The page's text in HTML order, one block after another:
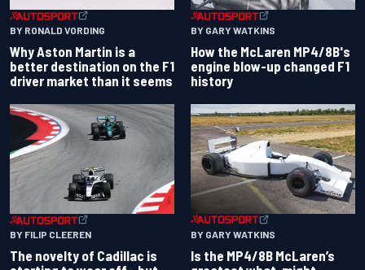
BY RONALD VORDING
Why Aston Martin is a
better destination on the F1
driver market than it seems
BY GARY WATKINS
How the McLaren MP4/8B's
engine blow-up changed F1
history
BY FILIP CLEEREN
The novelty of Cadillac is
BY GARY WATKINS
Is the MP4/8B McLaren’s